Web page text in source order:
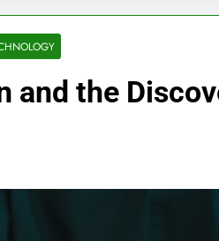
and the